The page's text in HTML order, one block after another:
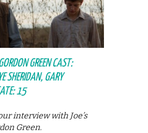
GREEN CAST:
SHERIDAN, GARY
15
interview with Joe’s
Green.